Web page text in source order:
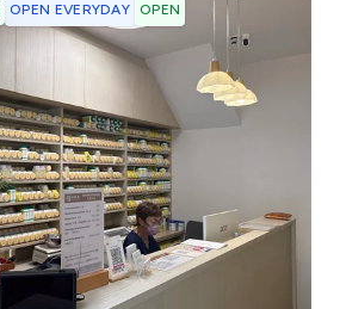
OPEN EVERYDAY OPEN